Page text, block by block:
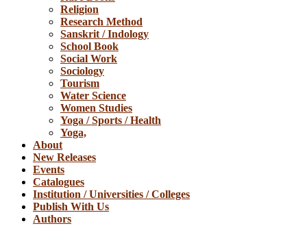
Religion
Research Method
Sanskrit / Indology
School Book
Social Work
Sociology
Tourism
Water Science
Women Studies
Yoga / Sports / Health
Yoga,
About
New Releases
Events
Catalogues
Institution / Universities / Colleges
Publish With Us
Authors